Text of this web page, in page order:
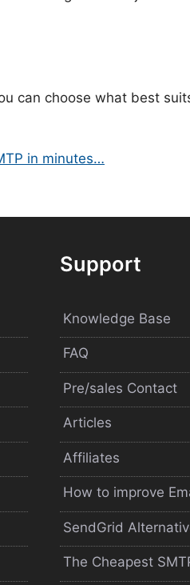
can choose what best
in minutes…
Support
Knowledge Base
FAQ
Pre/sales Contact
Articles
Affiliates
How to improve
SendGrid
The Cheapest